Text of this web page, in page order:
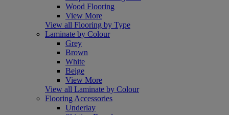
Wood Flooring
View More
View all Flooring by Type
Laminate by Colour
Grey
Brown
White
Beige
View More
View all Laminate by Colour
Flooring Accessories
Underlay